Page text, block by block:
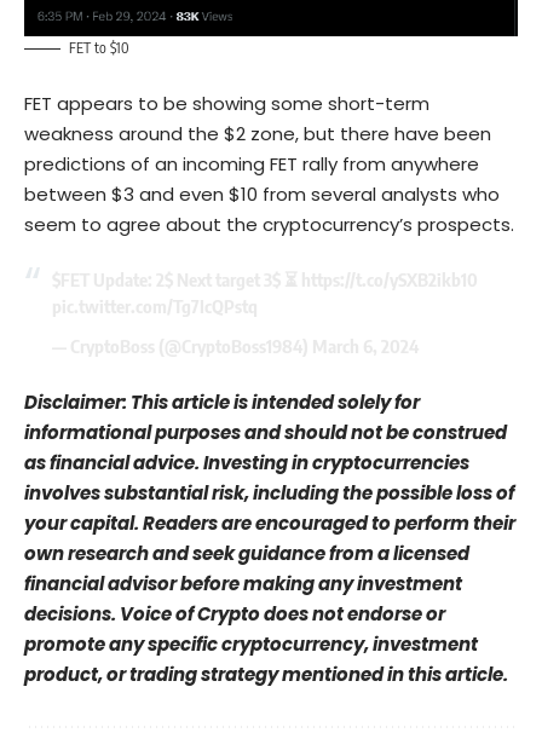
FET to $10
FET appears to be showing some short-term
weakness around the $2 zone, but there have been
predictions of an incoming FET rally from anywhere
between $3 and even $10 from several analysts who
seem to agree about the cryptocurrency’s prospects.
Disclaimer: This article is intended solely for
informational purposes and should not be construed
as financial advice. Investing in cryptocurrencies
involves substantial risk, including the possible loss of
your capital. Readers are encouraged to perform their
own research and seek guidance from a licensed
financial advisor before making any investment
decisions. Voice of Crypto does not endorse or
promote any specific cryptocurrency, investment
product, or trading strategy mentioned in this article.